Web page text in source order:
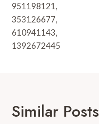
951198121,
353126677,
610941143,
1392672445
Similar Posts